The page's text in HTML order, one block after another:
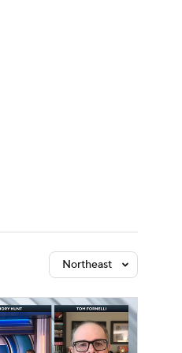
Northeast